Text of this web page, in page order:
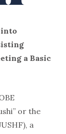
into
a Basic
or the
a